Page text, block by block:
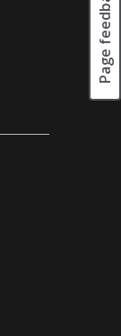
Page feedback